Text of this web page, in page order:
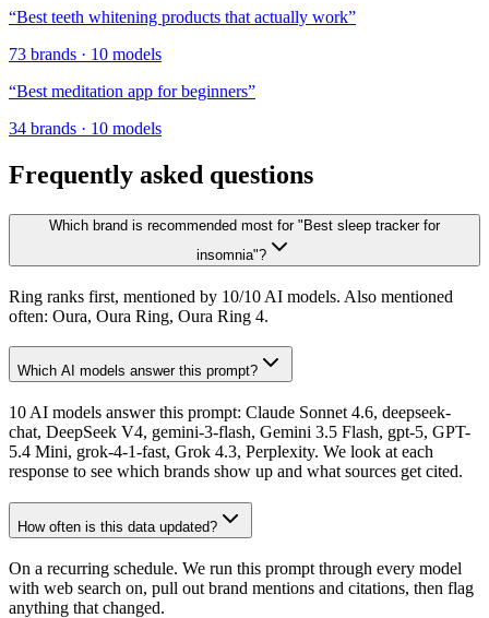
“Best teeth whitening products that actually work”
73 brands · 10 models
“Best meditation app for beginners”
34 brands · 10 models
Frequently asked questions
Which brand is recommended most for "Best sleep tracker for
insomnia"?
Ring ranks first, mentioned by 10/10 AI models. Also mentioned
often: Oura, Oura Ring, Oura Ring 4.
Which AI models answer this prompt?
10 AI models answer this prompt: Claude Sonnet 4.6, deepseek-
chat, DeepSeek V4, gemini-3-flash, Gemini 3.5 Flash, gpt-5, GPT-
5.4 Mini, grok-4-1-fast, Grok 4.3, Perplexity. We look at each
response to see which brands show up and what sources get cited.
How often is this data updated?
On a recurring schedule. We run this prompt through every model
with web search on, pull out brand mentions and citations, then flag
anything that changed.